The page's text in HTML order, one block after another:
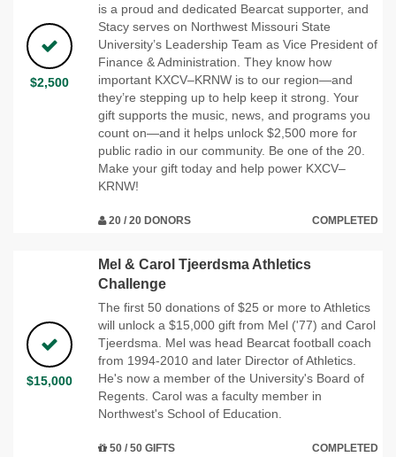
$2,500
is a proud and dedicated Bearcat supporter, and
Stacy serves on Northwest Missouri State
University’s Leadership Team as Vice President of
Finance & Administration. They know how
important KXCV–KRNW is to our region—and
they’re stepping up to help keep it strong. Your
gift supports the music, news, and programs you
count on—and it helps unlock $2,500 more for
public radio in our community. Be one of the 20.
Make your gift today and help power KXCV–
KRNW!
20 / 20 DONORS COMPLETED
$15,000
Mel & Carol Tjeerdsma Athletics
Challenge
The first 50 donations of $25 or more to Athletics
will unlock a $15,000 gift from Mel ('77) and Carol
Tjeerdsma. Mel was head Bearcat football coach
from 1994-2010 and later Director of Athletics.
He's now a member of the University's Board of
Regents. Carol was a faculty member in
Northwest's School of Education.
50 / 50 GIFTS COMPLETED